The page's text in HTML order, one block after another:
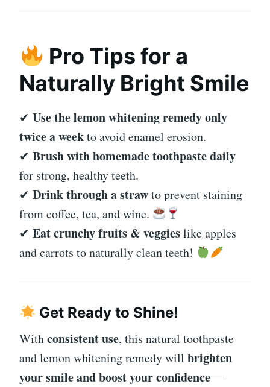
Pro Tips for a
Naturally Bright Smile
✔ Use the lemon whitening remedy only
twice a weekto avoid enamel erosion.
✔ Brush with homemade toothpaste daily
for strong, healthy teeth.
✔ Drink through a strawto prevent staining
from coffee, tea, and wine.
✔ Eat crunchy fruits & veggieslike apples
and carrots to naturally clean teeth!
Get Ready to Shine!
Withconsistent use, this natural toothpaste
and lemon whitening remedy will brighten
your smile and boost your confidence—